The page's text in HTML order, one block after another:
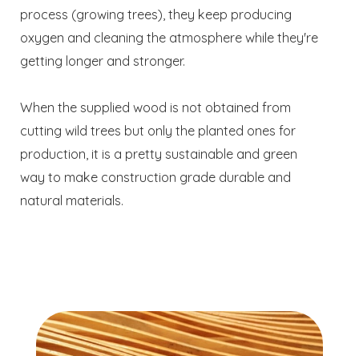
process (growing trees), they keep producing
oxygen and cleaning the atmosphere while they're
getting longer and stronger.
When the supplied wood is not obtained from
cutting wild trees but only the planted ones for
production, it is a pretty sustainable and green
way to make construction grade durable and
natural materials.